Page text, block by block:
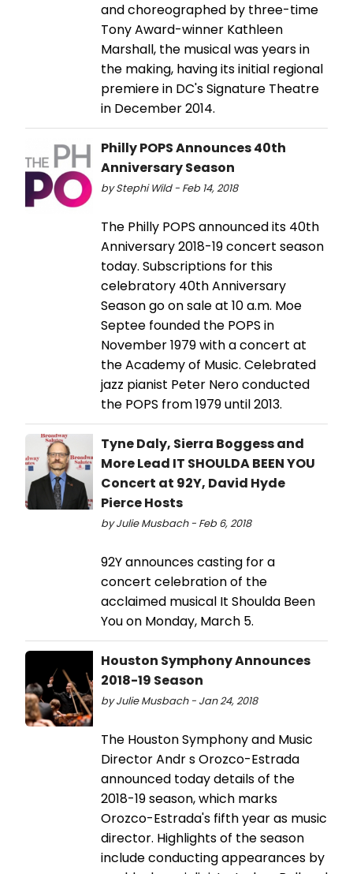
and choreographed by three-time
Tony Award-winner Kathleen
Marshall, the musical was years in
the making, having its initial regional
premiere in DC's Signature Theatre
in December 2014.
Philly POPS Announces 40th
Anniversary Season
by Stephi Wild - Feb 14, 2018
The Philly POPS announced its 40th
Anniversary 2018-19 concert season
today. Subscriptions for this
celebratory 40th Anniversary
Season go on sale at 10 a.m. Moe
Septee founded the POPS in
November 1979 with a concert at
the Academy of Music. Celebrated
jazz pianist Peter Nero conducted
the POPS from 1979 until 2013.
Tyne Daly, Sierra Boggess and
More Lead IT SHOULDA BEEN YOU
Concert at 92Y, David Hyde
Pierce Hosts
by Julie Musbach - Feb 6, 2018
92Y announces casting for a
concert celebration of the
acclaimed musical It Shoulda Been
You on Monday, March 5.
Houston Symphony Announces
2018-19 Season
by Julie Musbach - Jan 24, 2018
The Houston Symphony and Music
Director Andr s Orozco-Estrada
announced today details of the
2018-19 season, which marks
Orozco-Estrada's fifth year as music
director. Highlights of the season
include conducting appearances by